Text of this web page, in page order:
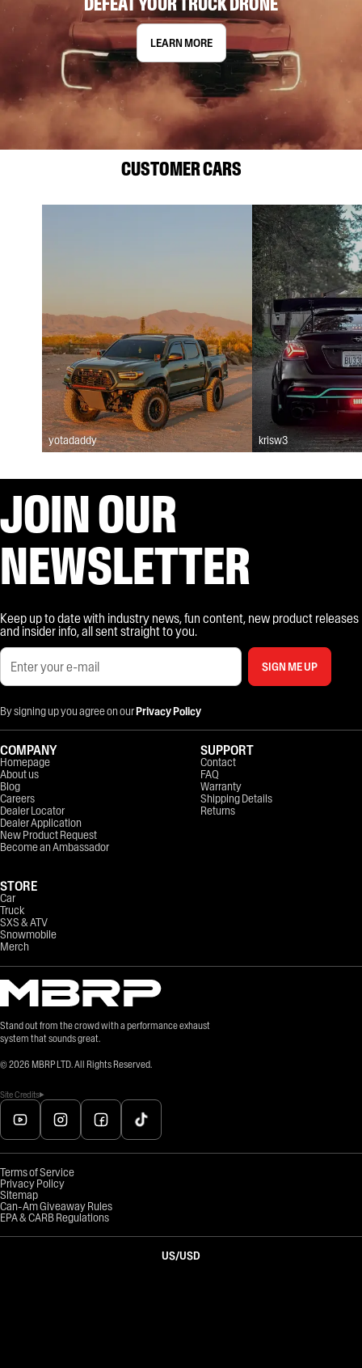
LEARN MORE
CUSTOMER CARS
yotadaddy krisw3
JOIN OUR
NEWSLETTER
Keep up to date with industry news, fun content, new product releases
and insider info, all sent straight to you.
SIGN ME UP
By signing up you agree on ourPrivacy Policy
Stand out from the crowd with a performance exhaust
system that sounds great.
© 2026 MBRP LTD. All Rights Reserved.
Site Credits
COMPANY
Homepage
About us
Blog
Careers
Dealer Locator
Dealer Application
New Product Request
Become an Ambassador
STORE
Car
Truck
SXS & ATV
Snowmobile
Merch
SUPPORT
Contact
FAQ
Warranty
Shipping Details
Returns
Terms of Service
Privacy Policy
Sitemap
Can-Am Giveaway Rules
EPA & CARB Regulations
US/USD